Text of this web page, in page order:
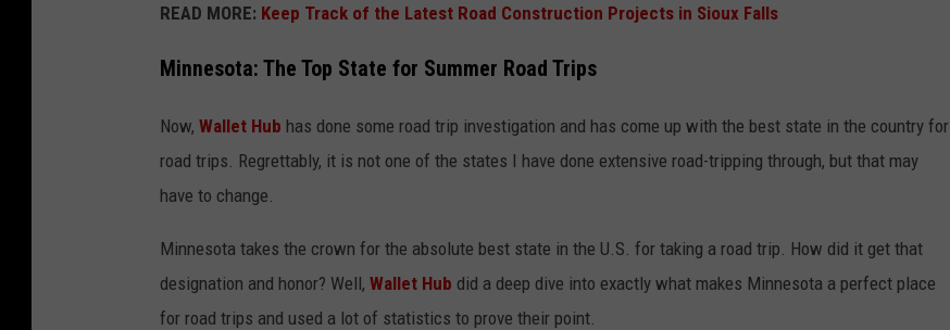
READ MORE: Keep Track of the Latest Road Construction Projects in Sioux Falls
Minnesota: The Top State for Summer Road Trips
Now, Wallet Hub has done some road trip investigation and has come up with the best state in the country for
road trips. Regrettably, it is not one of the states I have done extensive road-tripping through, but that may
have to change.
Minnesota takes the crown for the absolute best state in the U.S. for taking a road trip. How did it get that
designation and honor? Well, Wallet Hub did a deep dive into exactly what makes Minnesota a perfect place
for road trips and used a lot of statistics to prove their point.